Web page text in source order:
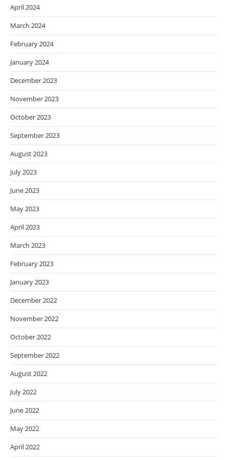
April 2024
March 2024
February 2024
January 2024
December 2023
November 2023
October 2023
September 2023
August 2023
July 2023
June 2023
May 2023
April 2023
March 2023
February 2023
January 2023
December 2022
November 2022
October 2022
September 2022
August 2022
July 2022
June 2022
May 2022
April 2022